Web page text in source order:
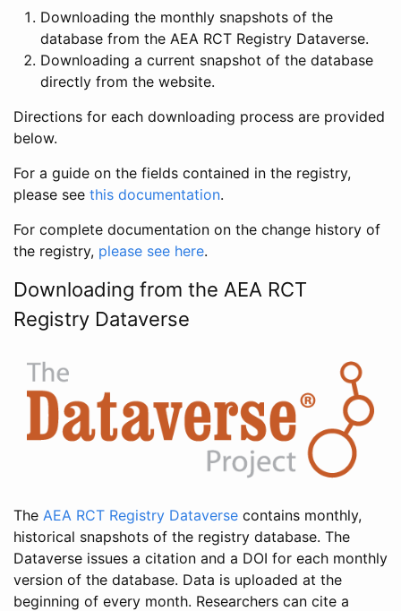
Downloading the monthly snapshots of the
database from the AEA RCT Registry Dataverse.
Downloading a current snapshot of the database
directly from the website.
Directions for each downloading process are provided
below.
For a guide on the fields contained in the registry,
please see this documentation.
For complete documentation on the change history of
the registry, please see here.
Downloading from the AEA RCT
Registry Dataverse
The AEA RCT Registry Dataverse contains monthly,
historical snapshots of the registry database. The
Dataverse issues a citation and a DOI for each monthly
version of the database. Data is uploaded at the
beginning of every month. Researchers can cite a